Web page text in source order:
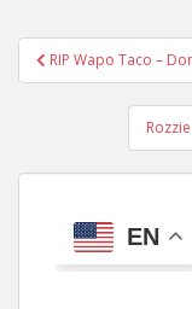
Post
navigation
RIP Wapo Taco –
EN